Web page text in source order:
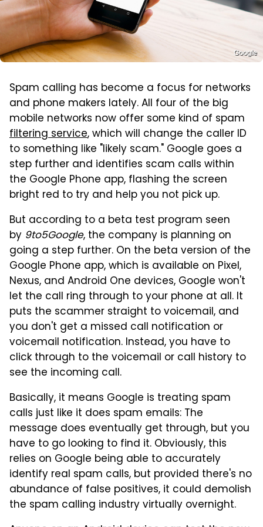
Google
Spam calling has become a focus for networks
and phone makers lately. All four of the big
mobile networks now offer some kind of spam
filtering service, which will change the caller ID
to something like "likely scam." Google goes a
step further and identifies scam calls within
the Google Phone app, flashing the screen
bright red to try and help you not pick up.
But according to a beta test program seen
by 9to5Google, the company is planning on
going a step further. On the beta version of the
Google Phone app, which is available on Pixel,
Nexus, and Android One devices, Google won't
let the call ring through to your phone at all. It
puts the scammer straight to voicemail, and
you don't get a missed call notification or
voicemail notification. Instead, you have to
click through to the voicemail or call history to
see the incoming call.
Basically, it means Google is treating spam
calls just like it does spam emails: The
message does eventually get through, but you
have to go looking to find it. Obviously, this
relies on Google being able to accurately
identify real spam calls, but provided there's no
abundance of false positives, it could demolish
the spam calling industry virtually overnight.